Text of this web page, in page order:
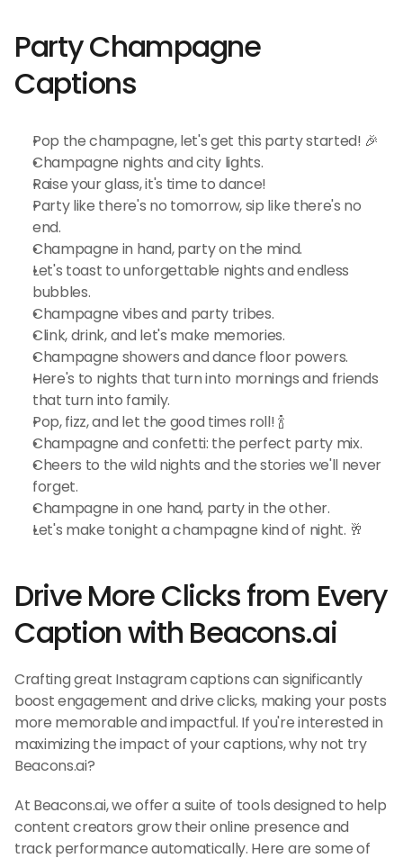
Party Champagne
Captions
Pop the champagne, let's get this party started! 🎉
Champagne nights and city lights.
Raise your glass, it's time to dance!
Party like there's no tomorrow, sip like there's no
end.
Champagne in hand, party on the mind.
Let's toast to unforgettable nights and endless
bubbles.
Champagne vibes and party tribes.
Clink, drink, and let's make memories.
Champagne showers and dance floor powers.
Here's to nights that turn into mornings and friends
that turn into family.
Pop, fizz, and let the good times roll! 🍾
Champagne and confetti: the perfect party mix.
Cheers to the wild nights and the stories we'll never
forget.
Champagne in one hand, party in the other.
Let's make tonight a champagne kind of night. 🥂
Drive More Clicks from Every
Caption with Beacons.ai
Crafting great Instagram captions can significantly
boost engagement and drive clicks, making your posts
more memorable and impactful. If you're interested in
maximizing the impact of your captions, why not try
Beacons.ai?
At Beacons.ai, we offer a suite of tools designed to help
content creators grow their online presence and
track performance automatically. Here are some of